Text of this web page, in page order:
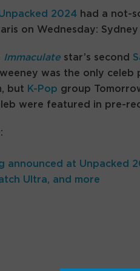
2024 had a not-
on Wednesday: Sydney
Immaculate star’s second
was the only
but K-Pop group
were featured in pre-
announced at Unpacked
Ultra, and more